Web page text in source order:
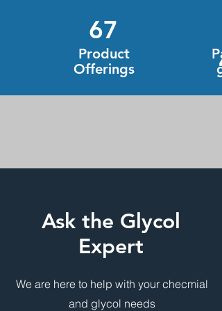
67
Product
Offerings
4
Ask the Glycol
Expert
We are here to help with your checmial
and glycol needs